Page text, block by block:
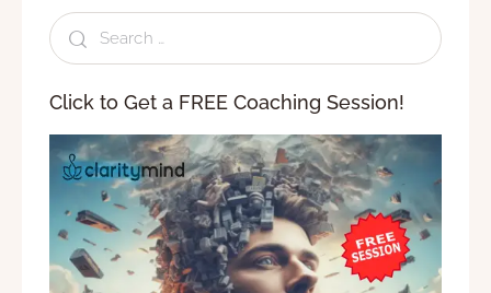
Click to Get a FREE Coaching Session!